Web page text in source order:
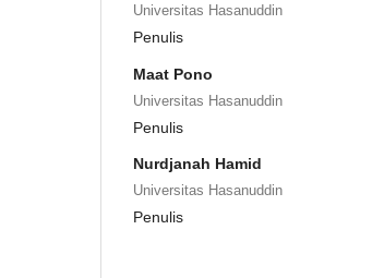
Universitas Hasanuddin
Penulis
Maat Pono
Universitas Hasanuddin
Penulis
Nurdjanah Hamid
Universitas Hasanuddin
Penulis